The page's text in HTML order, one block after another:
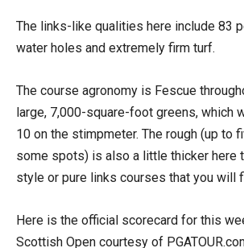
The links-like qualities here include 83
water holes and extremely firm turf.
The course agronomy is Fescue
large, 7,000-square-foot greens, which
10 on the stimpmeter. The rough (up to
some spots) is also a little thicker here
style or pure links courses that you will
Here is the official scorecard for this
Scottish Open courtesy of